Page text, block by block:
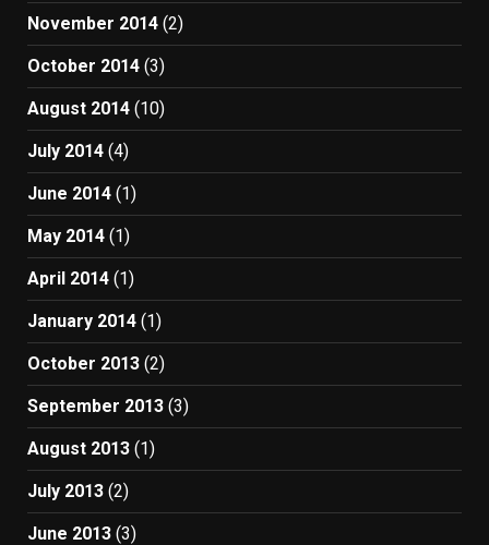
November 2014 (2)
October 2014 (3)
August 2014 (10)
July 2014 (4)
June 2014 (1)
May 2014 (1)
April 2014 (1)
January 2014 (1)
October 2013 (2)
September 2013 (3)
August 2013 (1)
July 2013 (2)
June 2013 (3)